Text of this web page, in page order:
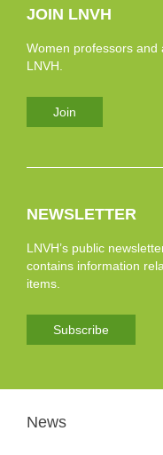
JOIN LNVH
Women professors and
LNVH.
Join
NEWSLETTER
LNVH’s public
contains information
items.
Subscribe
News